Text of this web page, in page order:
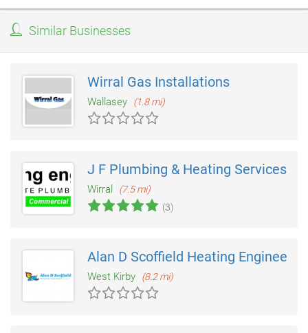
Similar Businesses
Wirral Gas Installations
Wallasey (1.8 mi)
J F Plumbing & Heating Services
Wirral
(7.5 mi)
(3)
Alan D Scoffield Heating Engineers
West Kirby (8.2 mi)